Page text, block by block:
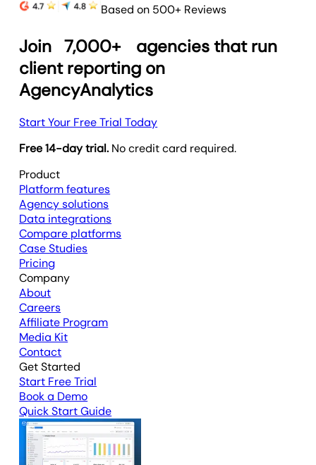
Based on 500+ Reviews
Join 7,000+
agencies that run
client reporting on
AgencyAnalytics
Start Your Free Trial Today
Free 14-day trial. No credit card required.
Product
Platform features
Agency solutions
Data integrations
Compare platforms
Case Studies
Pricing
Company
About
Careers
Affiliate Program
Media Kit
Contact
Get Started
Start Free Trial
Book a Demo
Quick Start Guide